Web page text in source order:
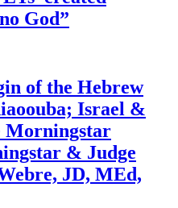
God”
of the Hebrew
Israel &
Morningstar
& Judge
JD, MEd,